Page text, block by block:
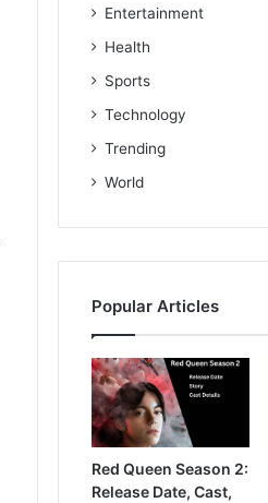
Entertainment
Health
Sports
Technology
Trending
World
Popular Articles
Red Queen Season 2:
Release Date, Cast,